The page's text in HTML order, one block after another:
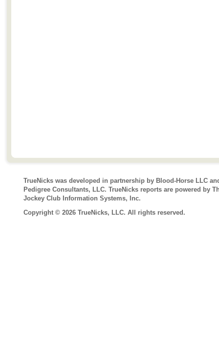
TrueNicks was developed in partnership by Blood-Horse LLC
Pedigree Consultants, LLC. TrueNicks reports are powered by
Jockey Club Information Systems, Inc.
Copyright © 2026 TrueNicks, LLC. All rights reserved.